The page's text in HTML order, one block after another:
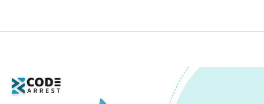
Best
Tools